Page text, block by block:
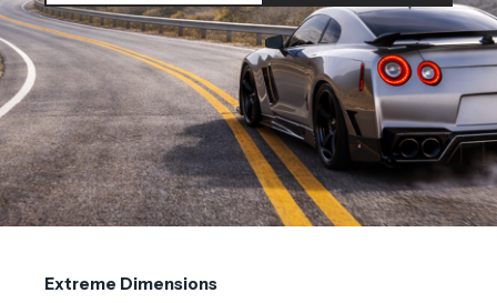
Extreme Dimensions